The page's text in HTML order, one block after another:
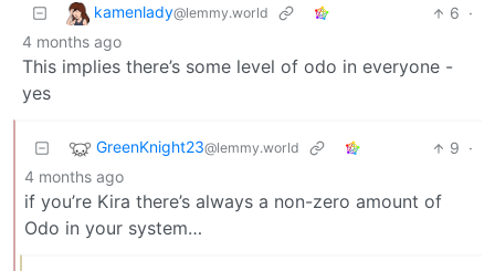
kamenlady@lemmy.world 6 ·
4 months ago
This implies there’s some level of odo in everyone -
yes
GreenKnight23@lemmy.world 9 ·
4 months ago
if you’re Kira there’s always a non-zero amount of
Odo in your system…